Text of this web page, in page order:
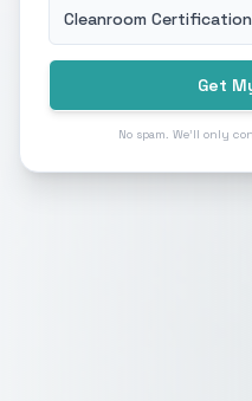
Cleanroom Certification
Get
No spam. We'll only